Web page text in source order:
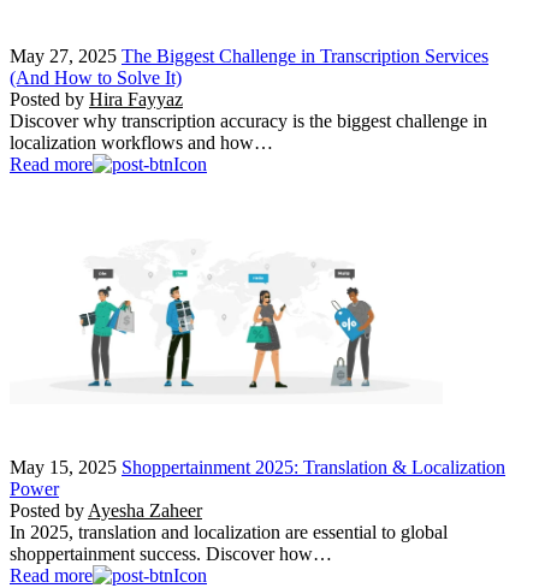
May 27, 2025 The Biggest Challenge in Transcription Services
(And How to Solve It)
Posted by Hira Fayyaz
Discover why transcription accuracy is the biggest challenge in
localization workflows and how…
Read more
May 15, 2025 Shoppertainment 2025: Translation & Localization
Power
Posted by Ayesha Zaheer
In 2025, translation and localization are essential to global
shoppertainment success. Discover how…
Read more